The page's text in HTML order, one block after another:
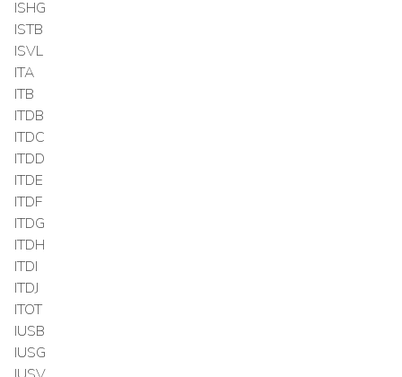
ISHG
ISTB
ISVL
ITA
ITB
ITDB
ITDC
ITDD
ITDE
ITDF
ITDG
ITDH
ITDI
ITDJ
ITOT
IUSB
IUSG